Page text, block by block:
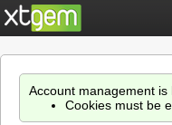
Account management is
Cookies must be